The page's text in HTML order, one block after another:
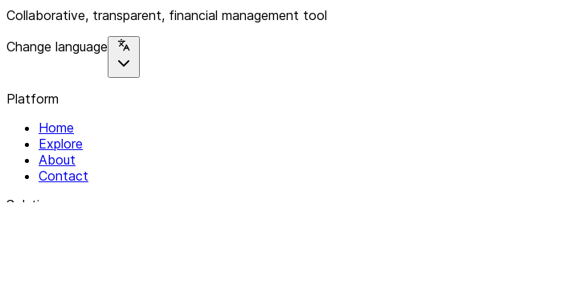
Collaborative, transparent, financial management tool
Change language
Platform
Home
Explore
About
Contact
Solutions